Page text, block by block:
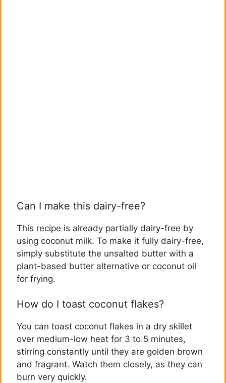
Can I make this dairy-free?
This recipe is already partially dairy-free by
using coconut milk. To make it fully dairy-free,
simply substitute the unsalted butter with a
plant-based butter alternative or coconut oil
for frying.
How do I toast coconut flakes?
You can toast coconut flakes in a dry skillet
over medium-low heat for 3 to 5 minutes,
stirring constantly until they are golden brown
and fragrant. Watch them closely, as they can
burn very quickly.